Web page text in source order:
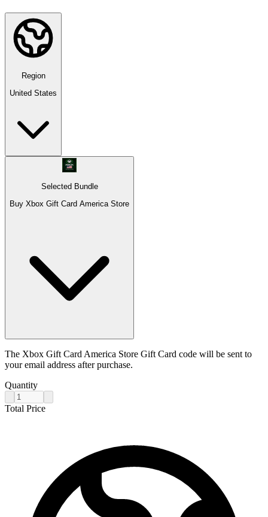
Region
United States
Selected Bundle
Buy Xbox Gift Card America Store
The Xbox Gift Card America Store Gift Card code will be sent to
your email address after purchase.
Quantity
Total Price